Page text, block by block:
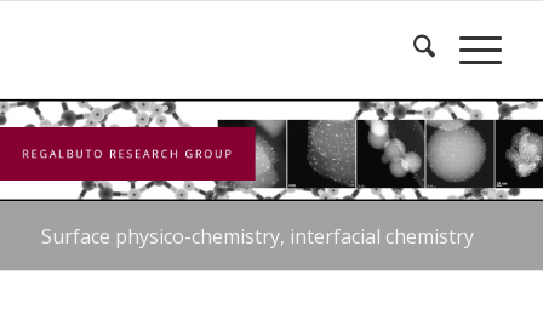
Surface physico-chemistry, interfacial chemistry